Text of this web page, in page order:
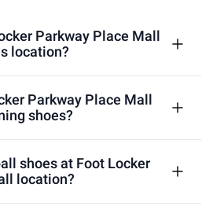
Parkway Place Mall
location?
Parkway Place Mall
shoes?
shoes at Foot Locker
location?